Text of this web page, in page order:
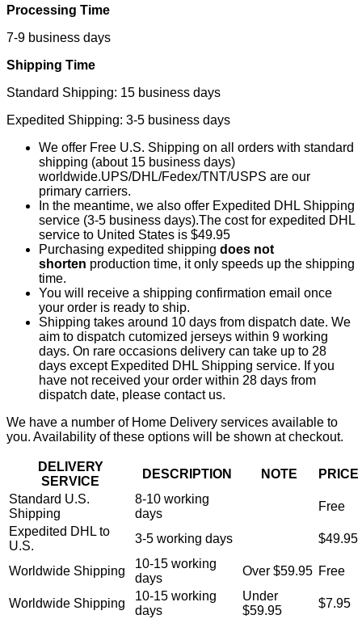
Processing Time
7-9 business days
Shipping Time
Standard Shipping: 15 business days
Expedited Shipping: 3-5 business days
We offer Free U.S. Shipping on all orders with standard
shipping (about 15 business days)
worldwide.UPS/DHL/Fedex/TNT/USPS are our
primary carriers.
In the meantime, we also offer Expedited DHL Shipping
service (3-5 business days).The cost for expedited DHL
service to United States is $49.95
Purchasing expedited shipping does not
shorten production time, it only speeds up the shipping
time.
You will receive a shipping confirmation email once
your order is ready to ship.
Shipping takes around 10 days from dispatch date. We
aim to dispatch cutomized jerseys within 9 working
days. On rare occasions delivery can take up to 28
days except Expedited DHL Shipping service. If you
have not received your order within 28 days from
dispatch date, please contact us.
We have a number of Home Delivery services available to
you. Availability of these options will be shown at checkout.
DELIVERY
SERVICE
DESCRIPTION NOTE
PRICE
Standard U.S.
Shipping
8-10 working
days
Free
Expedited DHL to
U.S.
3-5 working days $49.95
Worldwide Shipping
10-15 working
days
Over $59.95 Free
Worldwide Shipping
10-15 working
days
Under
$59.95
$7.95